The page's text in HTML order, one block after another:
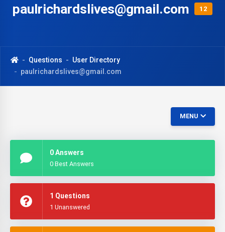
paulrichardslives@gmail.com 12
Questions
User Directory
paulrichardslives@gmail.com
MENU
0 Answers
0 Best Answers
1 Questions
1 Unanswered